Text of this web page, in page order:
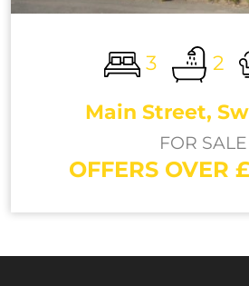
3 2
Main Street,
FOR SALE
OFFERS OVER